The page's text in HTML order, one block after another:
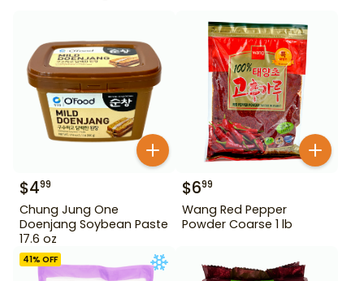
$499
Chung Jung One
Doenjang Soybean Paste
17.6 oz
$699
Wang Red Pepper
Powder Coarse 1 lb
41% OFF